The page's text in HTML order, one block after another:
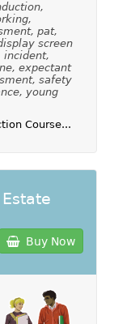
pat,
screen
incident,
expectant
safety
young
Course...
Buy Now